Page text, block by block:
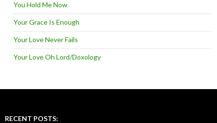
You Hold Me Now
Your Grace Is Enough
Your Love Never Fails
Your Love Oh Lord/Doxology
RECENT POSTS: